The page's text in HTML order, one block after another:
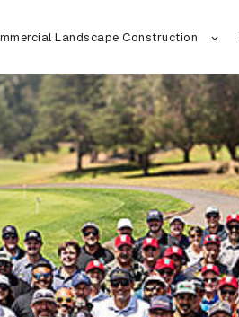
Landscape Construction